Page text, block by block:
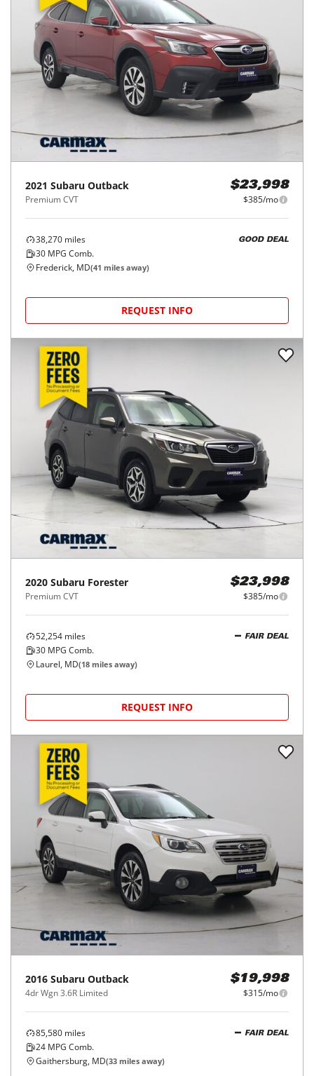
2021 Subaru Outback
Premium CVT
$23,998
$385/mo
38,270 miles
30 MPG Comb.
GOOD DEAL
Frederick, MD(41 miles away)
REQUEST INFO
2020 Subaru Forester
Premium CVT
$23,998
$385/mo
52,254 miles
30 MPG Comb.
FAIR DEAL
Laurel, MD(18 miles away)
REQUEST INFO
2016 Subaru Outback
4dr Wgn 3.6R Limited
$19,998
$315/mo
85,580 miles
24 MPG Comb.
FAIR DEAL
Gaithersburg, MD(33 miles away)